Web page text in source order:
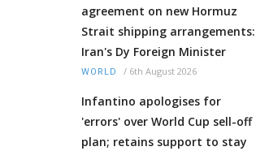
agreement on new Hormuz
Strait shipping arrangements:
Iran's Dy Foreign Minister
WORLD / 6th August 2026
Infantino apologises for
'errors' over World Cup sell-off
plan; retains support to stay